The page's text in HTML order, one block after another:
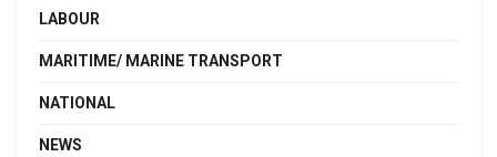
LABOUR
MARITIME/ MARINE TRANSPORT
NATIONAL
NEWS